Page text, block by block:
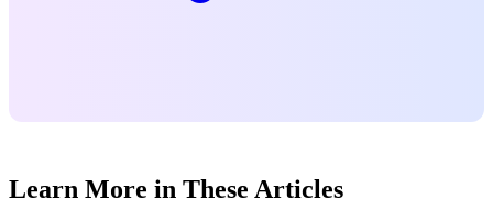
Learn More in These Articles